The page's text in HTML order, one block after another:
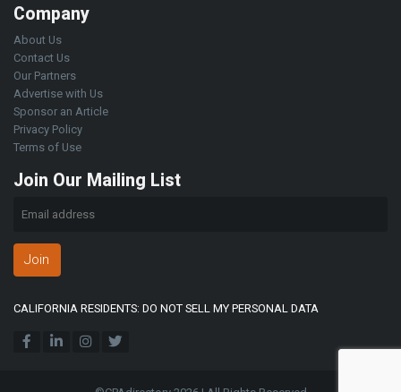
Company
About Us
Contact Us
Our Partners
Advertise with Us
Sponsor an Article
Privacy Policy
Terms of Use
Join Our Mailing List
Join
CALIFORNIA RESIDENTS: DO NOT SELL MY PERSONAL DATA